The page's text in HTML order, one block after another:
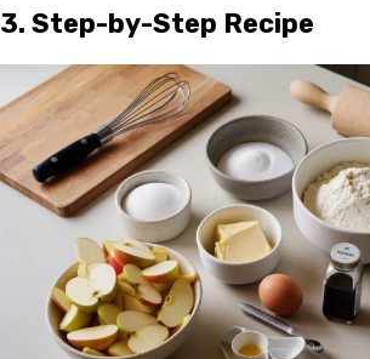
3. Step-by-Step Recipe